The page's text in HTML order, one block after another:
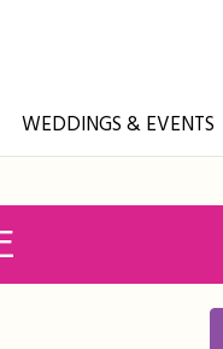
WEDDINGS & EVENTS